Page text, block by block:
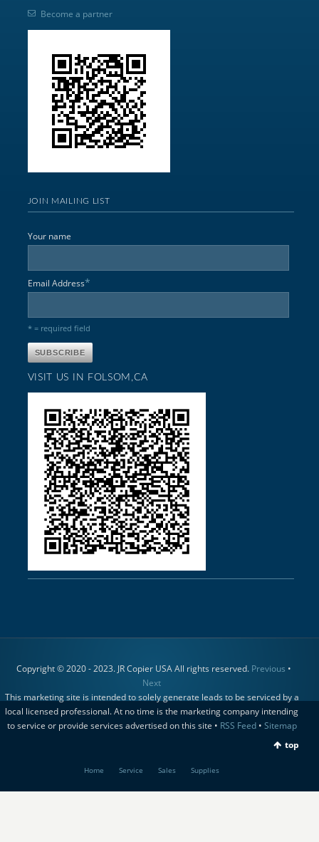
Become a partner
JOIN MAILING LIST
Your name
Email Address*
* = required field
VISIT US IN FOLSOM,CA
Copyright © 2020 - 2023. JR Copier USA All rights reserved. Previous •
Next
This marketing site is intended to solely generate leads to be serviced by a
local licensed professional. At no time is the marketing company intending
to service or provide services advertised on this site • RSS Feed• Sitemap
top
Home Service Sales Supplies